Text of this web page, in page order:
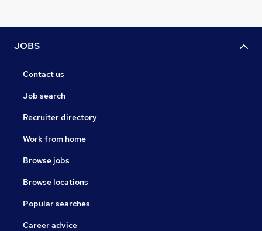
JOBS
Contact us
Job search
Recruiter directory
Work from home
Browse jobs
Browse locations
Popular searches
Career advice